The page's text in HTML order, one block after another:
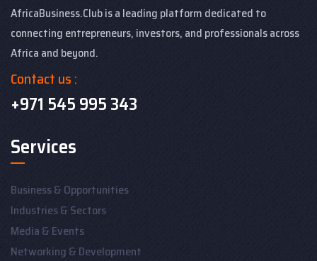
AfricaBusiness.Club is a leading platform dedicated to
connecting entrepreneurs, investors, and professionals across
Africa and beyond.
Contact us :
+971 545 995 343
Services
Business & Opportunities
Industries & Sectors
Media & Events
Networking & Development